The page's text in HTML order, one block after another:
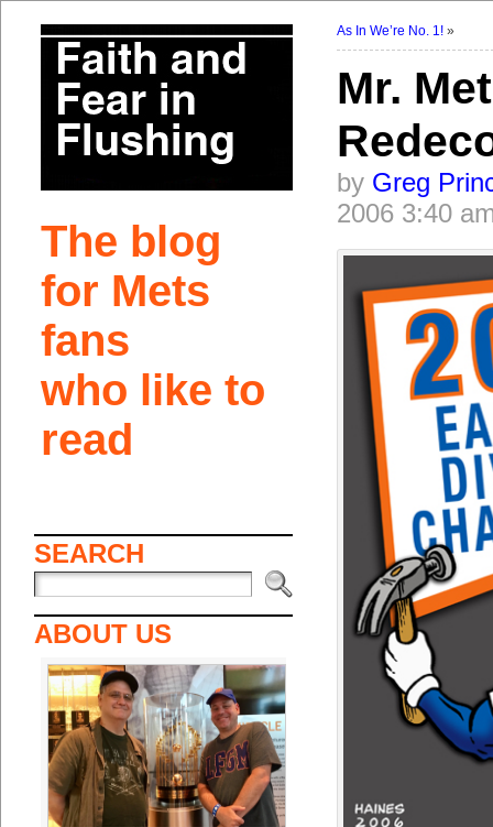
The blog
for Mets
fans
who like to
read
SEARCH
ABOUT US
As In We’re No. 1!»
Mr.
by Greg
2006 3:40